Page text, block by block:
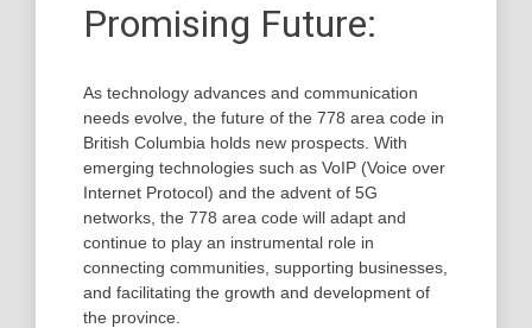
Promising Future:
As technology advances and communication
needs evolve, the future of the 778 area code in
British Columbia holds new prospects. With
emerging technologies such as VoIP (Voice over
Internet Protocol) and the advent of 5G
networks, the 778 area code will adapt and
continue to play an instrumental role in
connecting communities, supporting businesses,
and facilitating the growth and development of
the province.